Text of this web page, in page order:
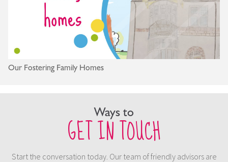
Our Fostering Family Homes
Ways to
GET IN TOUCH
Start the conversation today. Our team of friendly advisors are